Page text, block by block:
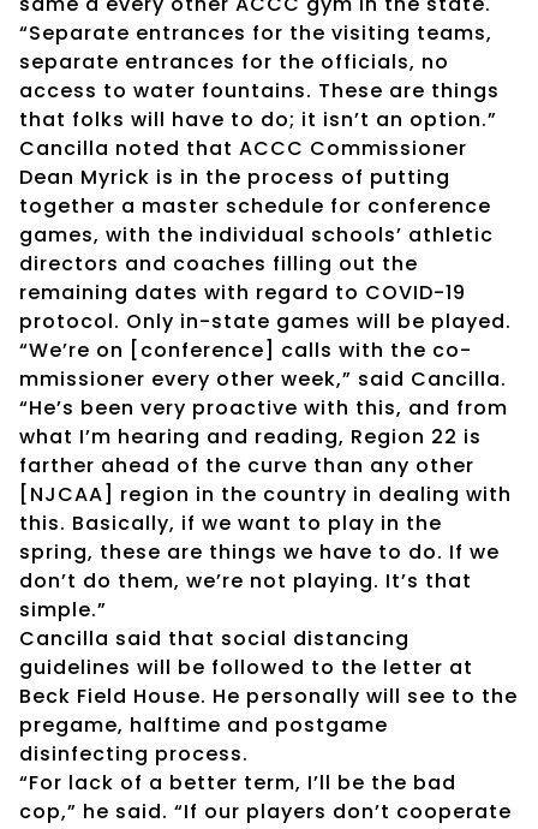
“Separate entrances for the visiting teams,
separate entrances for the officials, no
access to water fountains. These are things
that folks will have to do; it isn’t an option.”
Cancilla noted that ACCC Commissioner
Dean Myrick is in the process of putting
together a master schedule for conference
games, with the individual schools’ athletic
directors and coaches filling out the
remaining dates with regard to COVID-19
protocol. Only in-state games will be played.
“We’re on [conference] calls with the co-
mmissioner every other week,” said Cancilla.
“He’s been very proactive with this, and from
what I’m hearing and reading, Region 22 is
farther ahead of the curve than any other
[NJCAA] region in the country in dealing with
this. Basically, if we want to play in the
spring, these are things we have to do. If we
don’t do them, we’re not playing. It’s that
simple.”
Cancilla said that social distancing
guidelines will be followed to the letter at
Beck Field House. He personally will see to the
pregame, halftime and postgame
disinfecting process.
“For lack of a better term, I’ll be the bad
cop,” he said. “If our players don’t cooperate